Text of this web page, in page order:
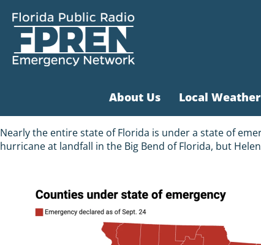
About Us Local
Nearly the entire state of Florida is under a state of
hurricane at landfall in the Big Bend of Florida, but